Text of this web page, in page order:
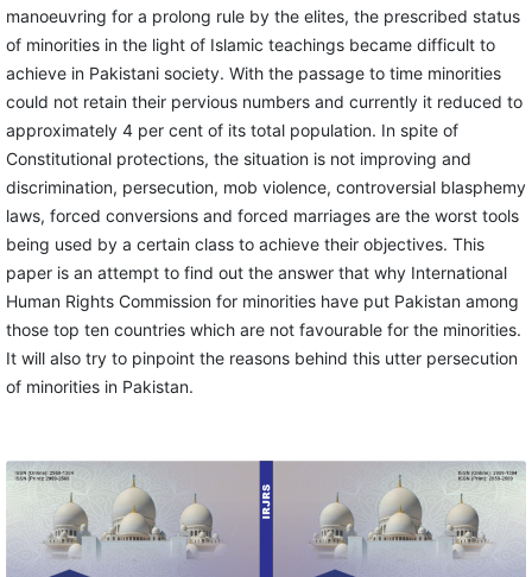
manoeuvring for a prolong rule by the elites, the prescribed status
of minorities in the light of Islamic teachings became difficult to
achieve in Pakistani society. With the passage to time minorities
could not retain their pervious numbers and currently it reduced to
approximately 4 per cent of its total population. In spite of
Constitutional protections, the situation is not improving and
discrimination, persecution, mob violence, controversial blasphemy
laws, forced conversions and forced marriages are the worst tools
being used by a certain class to achieve their objectives. This
paper is an attempt to find out the answer that why International
Human Rights Commission for minorities have put Pakistan among
those top ten countries which are not favourable for the minorities.
It will also try to pinpoint the reasons behind this utter persecution
of minorities in Pakistan.